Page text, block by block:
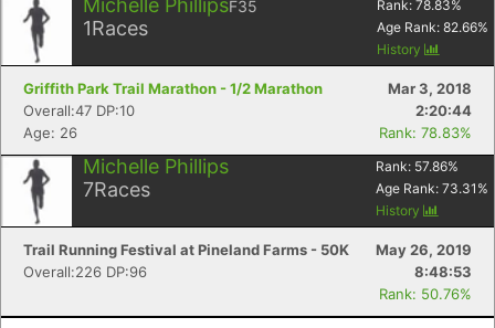
Michelle PhillipsF35
1Races
Rank: 78.83%
Age Rank: 82.66%
History
Griffith Park Trail Marathon - 1/2 Marathon
Mar 3, 2018
Overall:47 DP:10
2:20:44
Age: 26
Rank: 78.83%
Michelle Phillips
7Races
Rank: 57.86%
Age Rank: 73.31 %
History
Trail Running Festival at Pineland Farms - 50K
May 26, 2019
Overall:226 DP:96
8:48:53
Rank: 50.76%